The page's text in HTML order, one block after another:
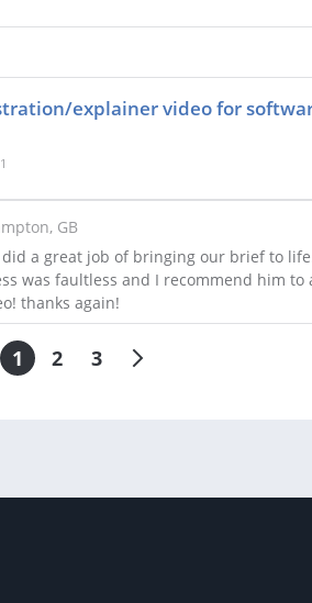
explainer video for
1
GB
did a great job of bringing our brief to
was faultless and I recommend him to
thanks again!
1 2 3